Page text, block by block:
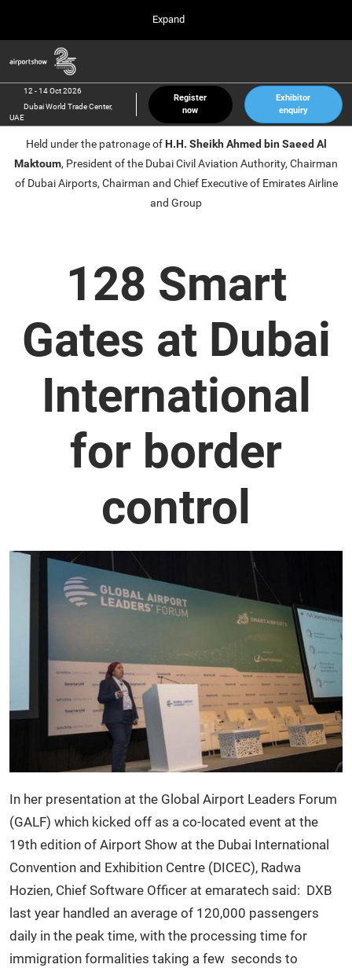
to
close
menu.
Expand
Airport Show
12 Oct 2026
Dubai World Trade Center, UAE
inter airport South East Asia
Marina Bay Sands, Singapore
inter aviation Arabia
Riyadh Front Exhibition & Conference Center
Navigation
12 - 14 Oct 2026
Dubai World Trade Center,
UAE
Register
now
Exhibitor
enquiry
Held under the patronage of H.H. Sheikh Ahmed bin Saeed Al
Maktoum, President of the Dubai Civil Aviation Authority, Chairman
of Dubai Airports, Chairman and Chief Executive of Emirates Airline
and Group
128 Smart
Gates at Dubai
International
for border
control
In her presentation at the Global Airport Leaders Forum
(GALF) which kicked off as a co-located event at the
19th edition of Airport Show at the Dubai International
Convention and Exhibition Centre (DICEC), Radwa
Hozien, Chief Software Officer at emaratech said: DXB
last year handled an average of 120,000 passengers
daily in the peak time, with the processing time for
immigration formalities taking a few seconds to